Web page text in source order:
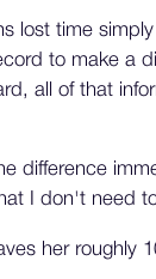
lost time
to make a
all of that
difference
I don't need
her roughly